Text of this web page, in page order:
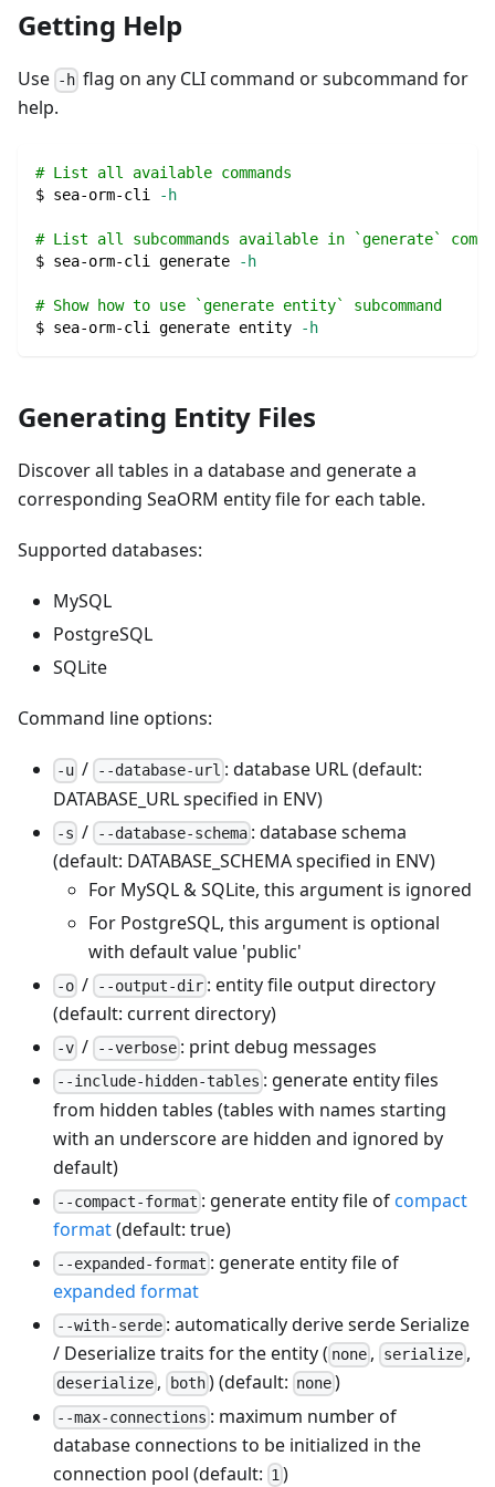
Getting Help
Use -h flag on any CLI command or subcommand for
help.
# List all available commands
$ sea-orm-cli
-h
# List all subcommands available in `generate`
$ sea-orm-cli generate
-h
# Show how to use `generate entity` subcommand
$ sea-orm-cli generate entity
-h
Generating Entity Files
Discover all tables in a database and generate a
corresponding SeaORM entity file for each table.
Supported databases:
MySQL
PostgreSQL
SQLite
Command line options:
-u / --database-url : database URL (default:
DATABASE_URL specified in ENV)
-s / --database-schema: database schema
(default: DATABASE_SCHEMA specified in ENV)
For MySQL & SQLite, this argument is ignored
For PostgreSQL, this argument is optional
with default value 'public'
-o / --output-dir: entity file output directory
(default: current directory)
-v / --verbose: print debug messages
--include-hidden-tables : generate entity files
from hidden tables (tables with names starting
with an underscore are hidden and ignored by
default)
--compact-format : generate entity file ofcompact
format(default: true)
--expanded-format : generate entity file of
expanded format
--with-serde : automatically derive serde Serialize
/ Deserialize traits for the entity ( none , serialize,
deserialize , both) (default: none)
--max-connections : maximum number of
database connections to be initialized in the
connection pool (default: 1 )